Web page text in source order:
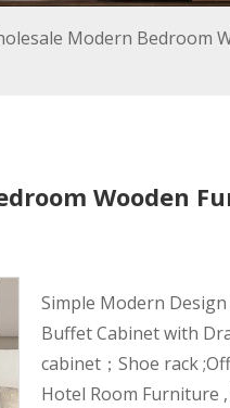
Modern Bedroom
Wooden
Simple Modern
Buffet Cabinet with
cabinet；Shoe rack
Hotel Room Furniture